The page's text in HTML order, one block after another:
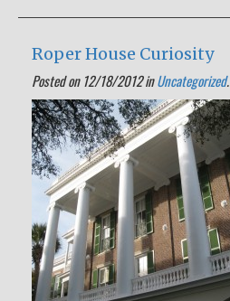
Roper House Curiosity
Posted on 12/18/2012 inUncategorized.